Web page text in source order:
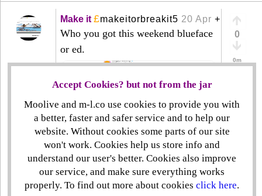
Accept Cookies? but not from the jar
Moolive and m-l.co use cookies to provide you with
a better, faster and safer service and to help our
website. Without cookies some parts of our site
won't work. Cookies help us store info and
understand our user's better. Cookies also improve
our service, and make sure everything works
properly. To find out more about cookies click here.
Make it £makeitorbreakit5 20 Apr +
Who you got this weekend blueface
or ed.
create| |◔|⊻
0
0m